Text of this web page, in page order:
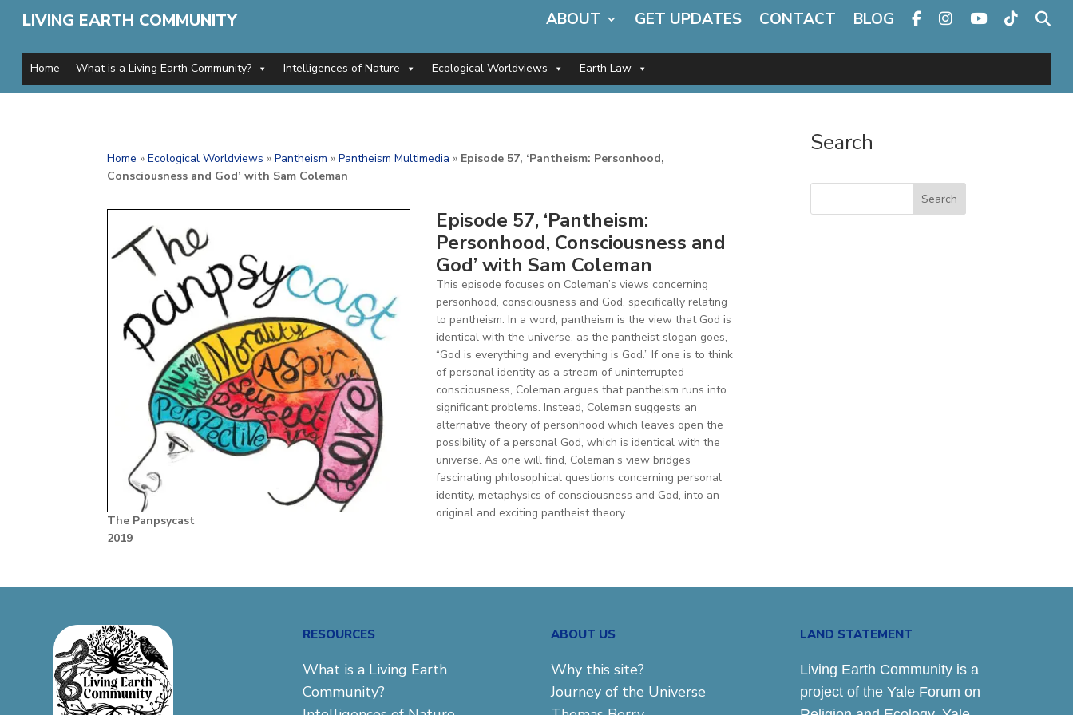
LIVING EARTH COMMUNITY ABOUT GET UPDATES CONTACT BLOG
Home What is a Living Earth Community? Intelligences of Nature Ecological Worldviews Earth Law
Home »Ecological Worldviews »Pantheism »Pantheism Multimedia » Episode 57, ‘Pantheism: Personhood,
Consciousness and God’ with Sam Coleman
The Panpsycast
2019
Episode 57, ‘Pantheism:
Personhood, Consciousness and
God’ with Sam Coleman
This episode focuses on Coleman’s views concerning
personhood, consciousness and God, specifically relating
to pantheism. In a word, pantheism is the view that God is
identical with the universe, as the pantheist slogan goes,
“God is everything and everything is God.” If one is to think
of personal identity as a stream of uninterrupted
consciousness, Coleman argues that pantheism runs into
significant problems. Instead, Coleman suggests an
alternative theory of personhood which leaves open the
possibility of a personal God, which is identical with the
universe. As one will find, Coleman’s view bridges
fascinating philosophical questions concerning personal
identity, metaphysics of consciousness and God, into an
original and exciting pantheist theory.
Search
Search
RESOURCES
What is a Living Earth
Community?
ABOUT US
Why this site?
Journey of the Universe
LAND STATEMENT
Living Earth Community is a
project of the Yale Forum on